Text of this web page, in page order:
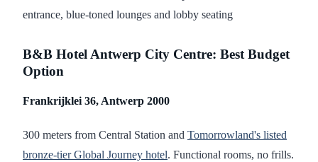
B&B Hotel Antwerp City Centre: Best Budget
Option
Frankrijklei 36, Antwerp 2000
300 meters from Central Station and Tomorrowland's listed
bronze-tier Global Journey hotel. Functional rooms, no frills.